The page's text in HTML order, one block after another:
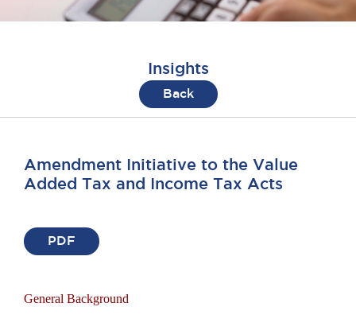
Insights
Back
Amendment Initiative to the Value
Added Tax and Income Tax Acts
PDF
General Background